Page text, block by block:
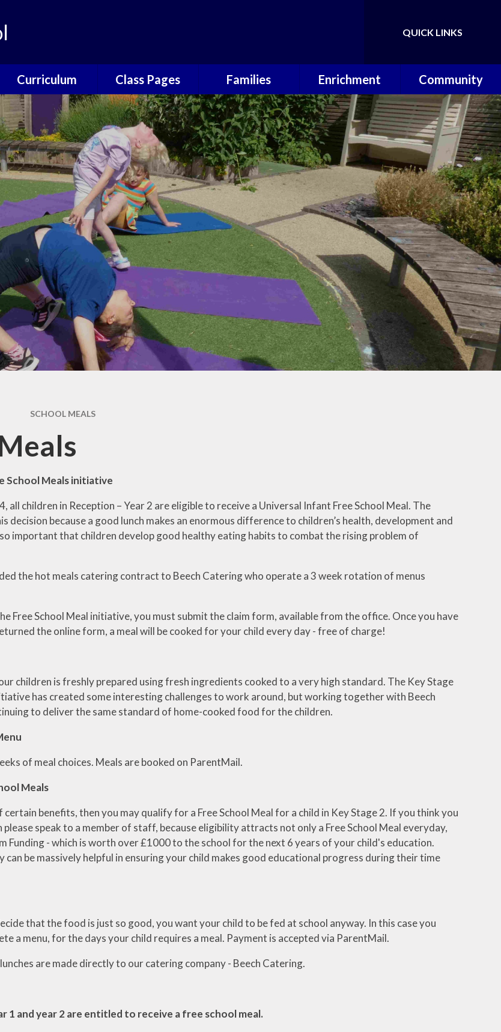
Translate
QUICK LINKS
Curriculum
The Catcott
Curriculum
British Values
EYFS
Phonics
Reading
Writing
Poetry
Maths
Science
Computing
Art
Geography
French
PE
PSHE
Class Pages
Acorns Class
Oak Class
Elm Class
Willow Class
Elder Class
Families
School Calendar
Term Dates
School Meals
The School Day
Wrap Around Care
Letters
Weekly Overviews
Newsletters
Reception Intake
2026
Wellbeing
Enrichment
Music Lessons
OPAL
Wilderness
Warriors
Sporting
Achievements
Community
Useful Links
P.T.A
SCHOOL MEALS
School Meals initiative
all children in Reception – Year 2 are eligible to receive a Universal Infant Free School Meal. The
decision because a good lunch makes an enormous difference to children’s health, development and
important that children develop good healthy eating habits to combat the rising problem of
the hot meals catering contract to Beech Catering who operate a 3 week rotation of menus
Free School Meal initiative, you must submit the claim form, available from the office. Once you have
the online form, a meal will be cooked for your child every day - free of charge!
children is freshly prepared using fresh ingredients cooked to a very high standard. The Key Stage
has created some interesting challenges to work around, but working together with Beech
to deliver the same standard of home-cooked food for the children.
of meal choices. Meals are booked on ParentMail.
Meals
certain benefits, then you may qualify for a Free School Meal for a child in Key Stage 2. If you think you
please speak to a member of staff, because eligibility attracts not only a Free School Meal everyday,
Funding - which is worth over £1000 to the school for the next 6 years of your child's education.
can be massively helpful in ensuring your child makes good educational progress during their time
that the food is just so good, you want your child to be fed at school anyway. In this case you
a menu, for the days your child requires a meal. Payment is accepted via ParentMail.
are made directly to our catering company - Beech Catering.
1 and year 2 are entitled to receive a free school meal.